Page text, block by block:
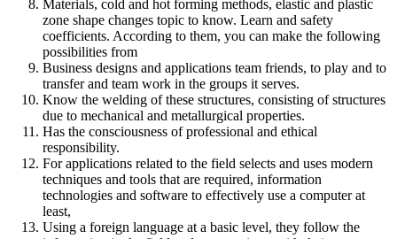
Materials, cold and hot forming methods, elastic and plastic
zone shape changes topic to know. Learn and safety
coefficients. According to them, you can make the following
possibilities from
Business designs and applications team friends, to play and to
transfer and team work in the groups it serves.
Know the welding of these structures, consisting of structures
due to mechanical and metallurgical properties.
Has the consciousness of professional and ethical
responsibility.
For applications related to the field selects and uses modern
techniques and tools that are required, information
technologies and software to effectively use a computer at
least,
Using a foreign language at a basic level, they follow the